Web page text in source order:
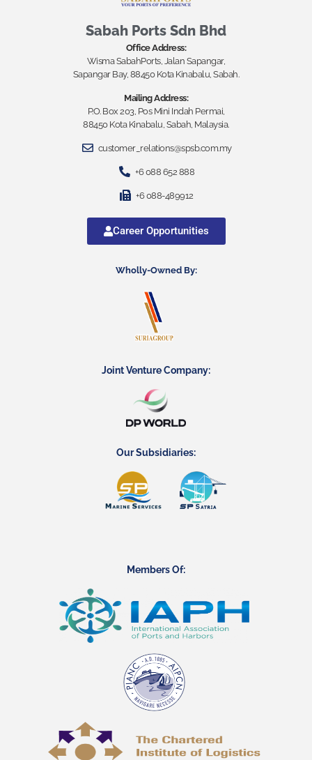
Sabah Ports Sdn Bhd
Office Address:
Wisma SabahPorts, Jalan Sapangar,
Sapangar Bay, 88450 Kota Kinabalu, Sabah.
Mailing Address:
P.O. Box 203, Pos Mini Indah Permai,
88450 Kota Kinabalu, Sabah, Malaysia.
customer_relations@spsb.com.my
+6 088 652 888
+6 088-489912
Career Opportunities
Wholly-Owned By:
Joint Venture Company:
Our Subsidiaries:
Members Of: